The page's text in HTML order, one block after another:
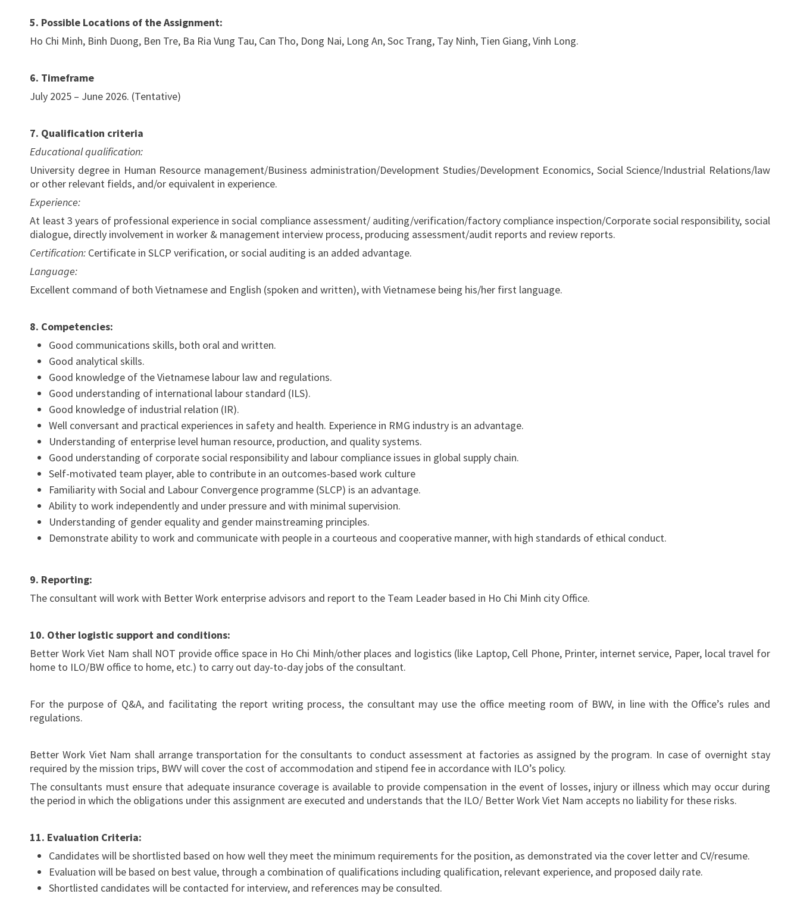
5. Possible Locations of the Assignment:
Ho Chi Minh, Binh Duong, Ben Tre, Ba Ria Vung Tau, Can Tho, Dong Nai, Long An, Soc Trang, Tay Ninh, Tien Giang, Vinh Long.
6. Timeframe
July 2025 – June 2026. (Tentative)
7. Qualification criteria
Educational qualification:
University degree in Human Resource management/Business administration/Development Studies/Development Economics, Social Science/Industrial Relations/law
or other relevant fields, and/or equivalent in experience.
Experience:
At least 3 years of professional experience in social compliance assessment/ auditing/verification/factory compliance inspection/Corporate social responsibility, social
dialogue, directly involvement in worker & management interview process, producing assessment/audit reports and review reports.
Certification: Certificate in SLCP verification, or social auditing is an added advantage.
Language:
Excellent command of both Vietnamese and English (spoken and written), with Vietnamese being his/her first language.
8. Competencies:
Good communications skills, both oral and written.
Good analytical skills.
Good knowledge of the Vietnamese labour law and regulations.
Good understanding of international labour standard (ILS).
Good knowledge of industrial relation (IR).
Well conversant and practical experiences in safety and health. Experience in RMG industry is an advantage.
Understanding of enterprise level human resource, production, and quality systems.
Good understanding of corporate social responsibility and labour compliance issues in global supply chain.
Self-motivated team player, able to contribute in an outcomes-based work culture
Familiarity with Social and Labour Convergence programme (SLCP) is an advantage.
Ability to work independently and under pressure and with minimal supervision.
Understanding of gender equality and gender mainstreaming principles.
Demonstrate ability to work and communicate with people in a courteous and cooperative manner, with high standards of ethical conduct.
9. Reporting:
The consultant will work with Better Work enterprise advisors and report to the Team Leader based in Ho Chi Minh city Office.
10. Other logistic support and conditions:
Better Work Viet Nam shall NOT provide office space in Ho Chi Minh/other places and logistics (like Laptop, Cell Phone, Printer, internet service, Paper, local travel for
home to ILO/BW office to home, etc.) to carry out day-to-day jobs of the consultant.
For the purpose of Q&A, and facilitating the report writing process, the consultant may use the office meeting room of BWV, in line with the Office’s rules and
regulations.
Better Work Viet Nam shall arrange transportation for the consultants to conduct assessment at factories as assigned by the program. In case of overnight stay
required by the mission trips, BWV will cover the cost of accommodation and stipend fee in accordance with ILO’s policy.
The consultants must ensure that adequate insurance coverage is available to provide compensation in the event of losses, injury or illness which may occur during
the period in which the obligations under this assignment are executed and understands that the ILO/ Better Work Viet Nam accepts no liability for these risks.
11. Evaluation Criteria:
Candidates will be shortlisted based on how well they meet the minimum requirements for the position, as demonstrated via the cover letter and CV/resume.
Evaluation will be based on best value, through a combination of qualifications including qualification, relevant experience, and proposed daily rate.
Shortlisted candidates will be contacted for interview, and references may be consulted.